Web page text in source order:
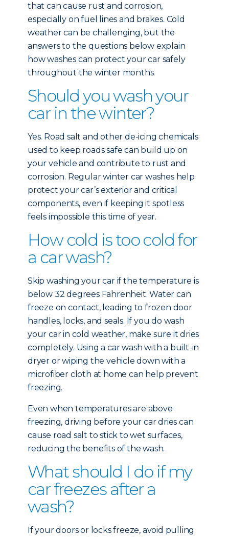
that can cause rust and corrosion,
especially on fuel lines and brakes. Cold
weather can be challenging, but the
answers to the questions below explain
how washes can protect your car safely
throughout the winter months.
Should you wash your
car in the winter?
Yes. Road salt and other de-icing chemicals
used to keep roads safe can build up on
your vehicle and contribute to rust and
corrosion. Regular winter car washes help
protect your car’s exterior and critical
components, even if keeping it spotless
feels impossible this time of year.
How cold is too cold for
a car wash?
Skip washing your car if the temperature is
below 32 degrees Fahrenheit. Water can
freeze on contact, leading to frozen door
handles, locks, and seals. If you do wash
your car in cold weather, make sure it dries
completely. Using a car wash with a built-in
dryer or wiping the vehicle down with a
microfiber cloth at home can help prevent
freezing.
Even when temperatures are above
freezing, driving before your car dries can
cause road salt to stick to wet surfaces,
reducing the benefits of the wash.
What should I do if my
car freezes after a
wash?
If your doors or locks freeze, avoid pulling